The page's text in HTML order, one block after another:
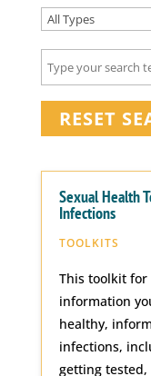
RESET
Sexual Health
Infections
TOOLKITS
This toolkit for
information
healthy,
infections,
getting